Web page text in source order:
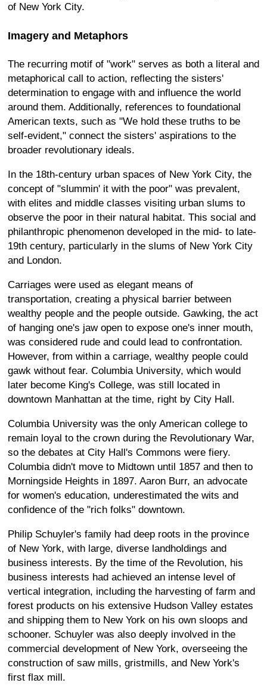
of New York City.
Imagery and Metaphors
The recurring motif of "work" serves as both a literal and
metaphorical call to action, reflecting the sisters'
determination to engage with and influence the world
around them. Additionally, references to foundational
American texts, such as "We hold these truths to be
self-evident," connect the sisters' aspirations to the
broader revolutionary ideals.
In the 18th-century urban spaces of New York City, the
concept of "slummin' it with the poor" was prevalent,
with elites and middle classes visiting urban slums to
observe the poor in their natural habitat. This social and
philanthropic phenomenon developed in the mid- to late-
19th century, particularly in the slums of New York City
and London.
Carriages were used as elegant means of
transportation, creating a physical barrier between
wealthy people and the people outside. Gawking, the act
of hanging one's jaw open to expose one's inner mouth,
was considered rude and could lead to confrontation.
However, from within a carriage, wealthy people could
gawk without fear. Columbia University, which would
later become King's College, was still located in
downtown Manhattan at the time, right by City Hall.
Columbia University was the only American college to
remain loyal to the crown during the Revolutionary War,
so the debates at City Hall's Commons were fiery.
Columbia didn't move to Midtown until 1857 and then to
Morningside Heights in 1897. Aaron Burr, an advocate
for women's education, underestimated the wits and
confidence of the "rich folks" downtown.
Philip Schuyler's family had deep roots in the province
of New York, with large, diverse landholdings and
business interests. By the time of the Revolution, his
business interests had achieved an intense level of
vertical integration, including the harvesting of farm and
forest products on his extensive Hudson Valley estates
and shipping them to New York on his own sloops and
schooner. Schuyler was also deeply involved in the
commercial development of New York, overseeing the
construction of saw mills, gristmills, and New York's
first flax mill.